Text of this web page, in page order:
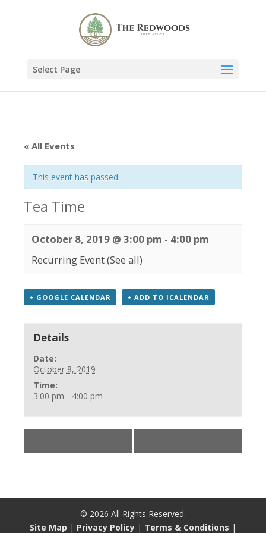
Select Page
« All Events
This event has passed.
Tea Time
October 8, 2019 @ 3:00 pm - 4:00 pm
Recurring Event(See all)
+ GOOGLE CALENDAR + ADD TO ICALENDAR
Details
Date:
October 8, 2019
Time:
3:00 pm - 4:00 pm
© 2026 All Rights Reserved.
Site Map | Privacy Policy| Terms & Conditions |